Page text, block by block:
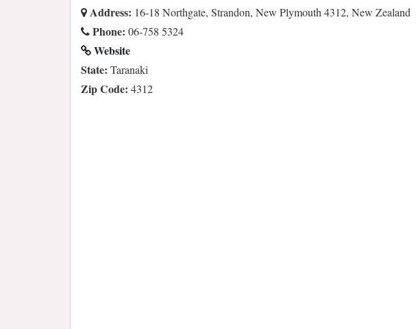
Address: 16-18 Northgate, Strandon, New Plymouth 4312, New Zealand
Phone: 06-758 5324
Website
State: Taranaki
Zip Code: 4312